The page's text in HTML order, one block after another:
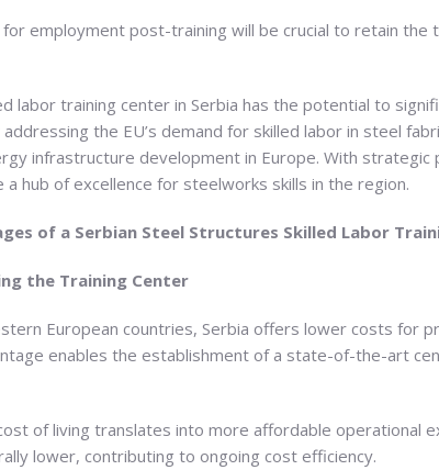
for employment post-training will be crucial to retain
labor training center in Serbia has the potential to
the EU’s demand for skilled labor in steel
infrastructure development in Europe. With strategic
hub of excellence for steelworks skills in the region.
of a Serbian Steel Structures Skilled Labor
the Training Center
European countries, Serbia offers lower costs for
enables the establishment of a state-of-the-art
of living translates into more affordable operational
lower, contributing to ongoing cost efficiency.